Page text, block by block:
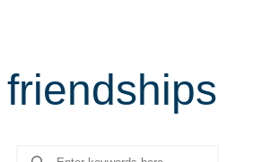
friendships
Search